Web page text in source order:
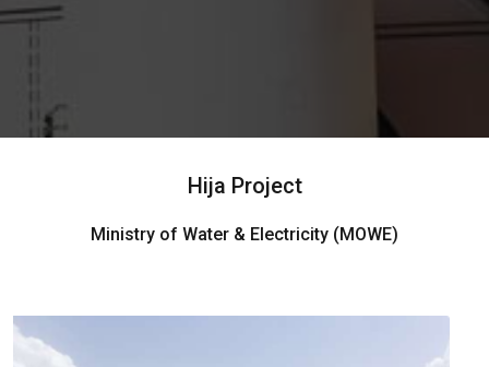
Hija Project
Ministry of Water & Electricity (MOWE)